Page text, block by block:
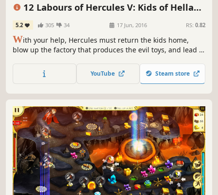
12 Labours of Hercules V: Kids of Hellas
(Platinum Edition)
5.2 305 34 17 Jun, 2016 RS: 0.82
With your help, Hercules must return the kids home,
blow up the factory that produces the evil toys, and lead a
in 12 Labours of Hercules V: Kids of Hellas!
YouTube Steam store